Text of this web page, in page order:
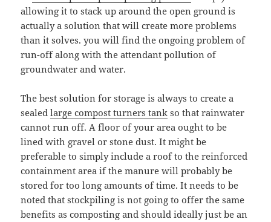
allowing it to stack up around the open ground is
actually a solution that will create more problems
than it solves. you will find the ongoing problem of
run-off along with the attendant pollution of
groundwater and water.
The best solution for storage is always to create a
sealedlarge compost turners tank so that rainwater
cannot run off. A floor of your area ought to be
lined with gravel or stone dust. It might be
preferable to simply include a roof to the reinforced
containment area if the manure will probably be
stored for too long amounts of time. It needs to be
noted that stockpiling is not going to offer the same
benefits as composting and should ideally just be an